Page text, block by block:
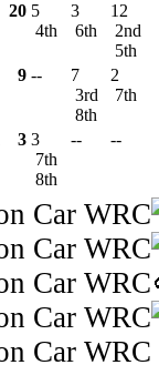
20 5
4th
3
6th
12
2nd
5th
9 --
7
3rd
8th
2
7th
3 3
7th
8th
-- --